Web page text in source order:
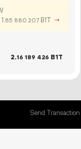
1.85 880 207B1T →
2.16 189 426 B1T
Send Transaction